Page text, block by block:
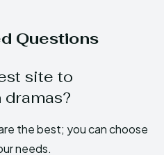
Questions
site to
the best; you can choose
needs.